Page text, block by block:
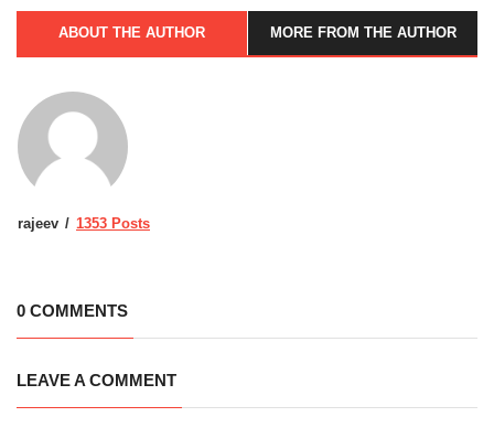
ABOUT THE AUTHOR MORE FROM THE AUTHOR
rajeev 1353 Posts
0 COMMENTS
LEAVE A COMMENT